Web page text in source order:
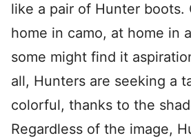
like a pair of Hunter boots.
home in camo, at home in
some might find it
all, Hunters are seeking a
colorful, thanks to the
Regardless of the image,